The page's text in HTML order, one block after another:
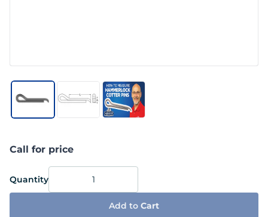
Call for price
Quantity
Add to Cart